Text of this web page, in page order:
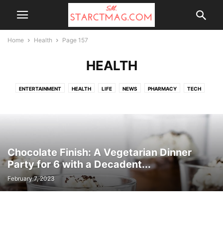
Home Health Page 157
HEALTH
ENTERTAINMENT HEALTH LIFE NEWS PHARMACY TECH
Chocolate Finish: A Vegetarian Dinner
Party for 6 with a Decadent...
February 7, 2023